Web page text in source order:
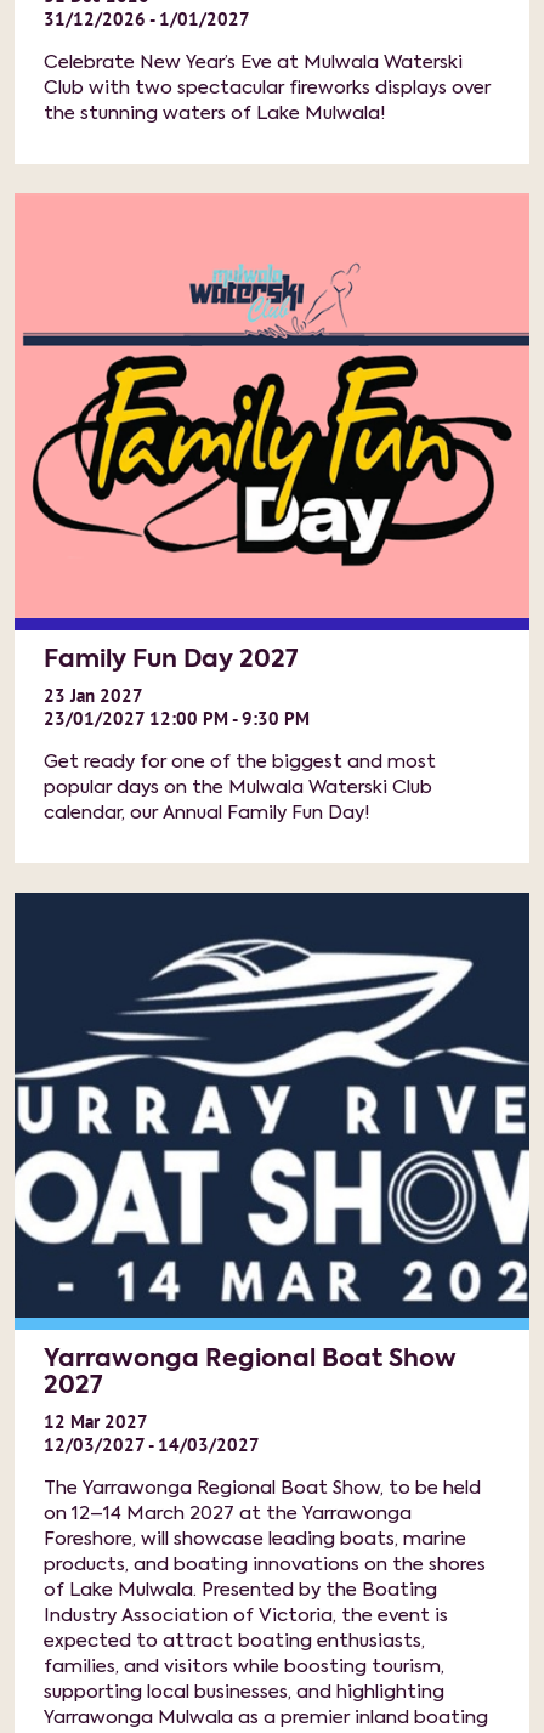
31/12/2026 - 1/01/2027
Celebrate New Year’s Eve at Mulwala Waterski
Club with two spectacular fireworks displays over
the stunning waters of Lake Mulwala!
Family Fun Day 2027
23 Jan 2027
23/01/2027 12:00 PM - 9:30 PM
Get ready for one of the biggest and most
popular days on the Mulwala Waterski Club
calendar, our Annual Family Fun Day!
Yarrawonga Regional Boat Show
2027
12 Mar 2027
12/03/2027 - 14/03/2027
The Yarrawonga Regional Boat Show, to be held
on 12–14 March 2027 at the Yarrawonga
Foreshore, will showcase leading boats, marine
products, and boating innovations on the shores
of Lake Mulwala. Presented by the Boating
Industry Association of Victoria, the event is
expected to attract boating enthusiasts,
families, and visitors while boosting tourism,
supporting local businesses, and highlighting
Yarrawonga Mulwala as a premier inland boating